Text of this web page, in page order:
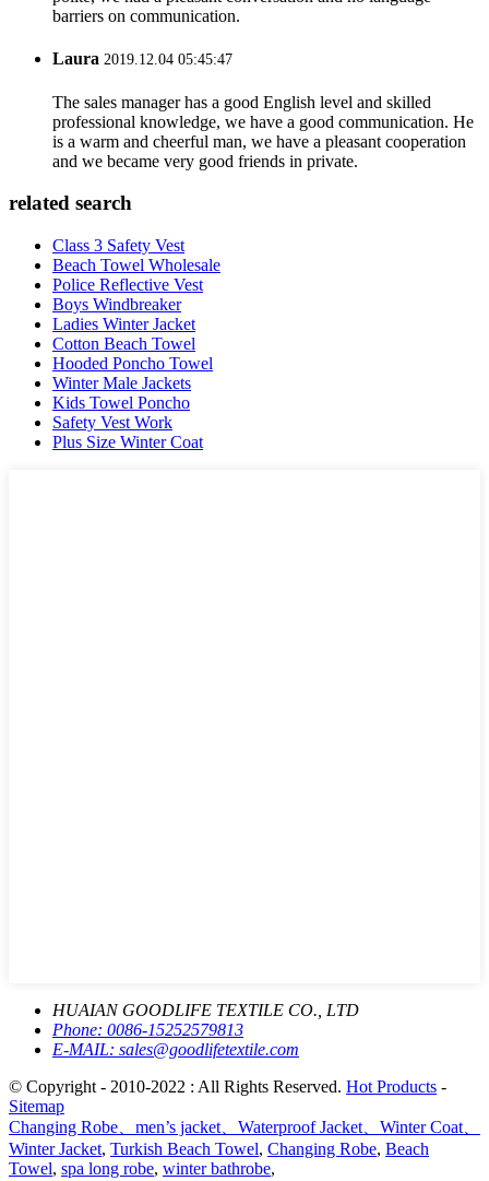
barriers on communication.
Laura 2019.12.04 05:45:47
The sales manager has a good English level and skilled
professional knowledge, we have a good communication. He
is a warm and cheerful man, we have a pleasant cooperation
and we became very good friends in private.
related search
Class 3 Safety Vest
Beach Towel Wholesale
Police Reflective Vest
Boys Windbreaker
Ladies Winter Jacket
Cotton Beach Towel
Hooded Poncho Towel
Winter Male Jackets
Kids Towel Poncho
Safety Vest Work
Plus Size Winter Coat
HUAIAN GOODLIFE TEXTILE CO., LTD
Phone: 0086-15252579813
E-MAIL: sales@goodlifetextile.com
© Copyright - 2010-2022 : All Rights Reserved. Hot Products -
Sitemap
Changing Robe、men’s jacket、Waterproof Jacket、Winter Coat、
Winter Jacket, Turkish Beach Towel, Changing Robe, Beach
Towel, spa long robe, winter bathrobe,